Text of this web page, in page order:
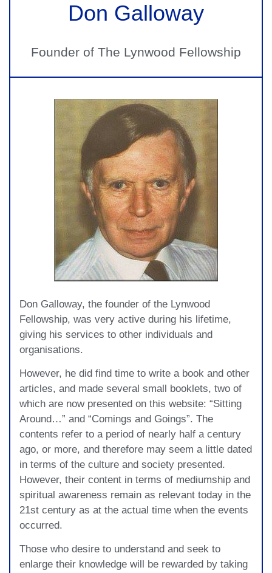
Don Galloway
Founder of The Lynwood Fellowship
Don Galloway, the founder of the Lynwood
Fellowship, was very active during his lifetime,
giving his services to other individuals and
organisations.
However, he did find time to write a book and other
articles, and made several small booklets, two of
which are now presented on this website: “Sitting
Around…” and “Comings and Goings”. The
contents refer to a period of nearly half a century
ago, or more, and therefore may seem a little dated
in terms of the culture and society presented.
However, their content in terms of mediumship and
spiritual awareness remain as relevant today in the
21st century as at the actual time when the events
occurred.
Those who desire to understand and seek to
enlarge their knowledge will be rewarded by taking